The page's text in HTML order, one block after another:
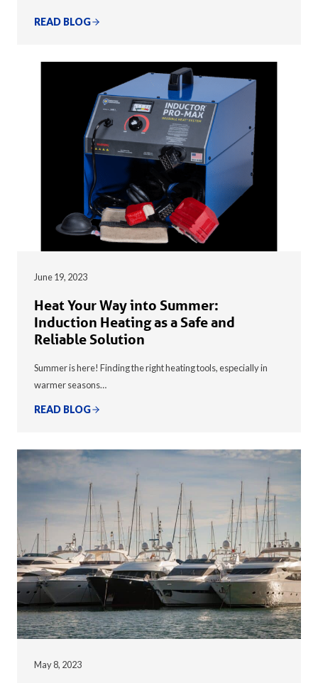
READ BLOG
June 19, 2023
Heat Your Way into Summer:
Induction Heating as a Safe and
Reliable Solution
Summer is here! Finding the right heating tools, especially in
warmer seasons…
READ BLOG
May 8, 2023